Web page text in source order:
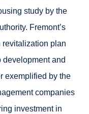
study by the
Fremont’s
plan
development and
exemplified by the
companies
investment in